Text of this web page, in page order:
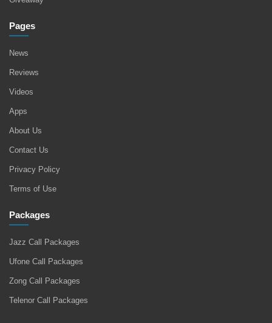
Pages
News
Reviews
Videos
Apps
About Us
Contact Us
Privacy Policy
Terms of Use
Packages
Jazz Call Packages
Ufone Call Packages
Zong Call Packages
Telenor Call Packages